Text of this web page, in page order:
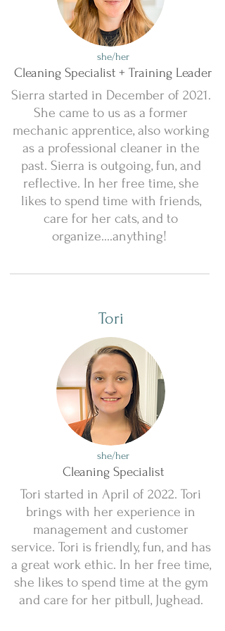
she/her
Cleaning Specialist + Training Leader
Sierra started in December of 2021.
She came to us as a former
mechanic apprentice, also working
as a professional cleaner in the
past. Sierra is outgoing, fun, and
reflective. In her free time, she
likes to spend time with friends,
care for her cats, and to
organize....anything!
Tori
she/her
Cleaning Specialist
Tori started in April of 2022. Tori
brings with her experience in
management and customer
service. Tori is friendly, fun, and has
a great work ethic. In her free time,
she likes to spend time at the gym
and care for her pitbull, Jughead.